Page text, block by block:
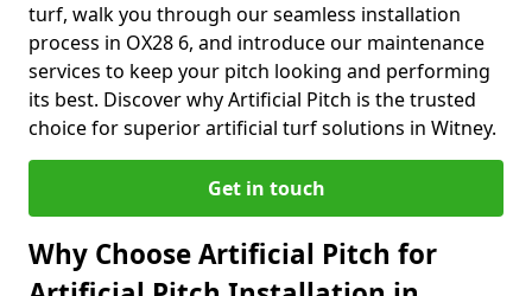
turf, walk you through our seamless installation
process in OX28 6, and introduce our maintenance
services to keep your pitch looking and performing
its best. Discover why Artificial Pitch is the trusted
choice for superior artificial turf solutions in Witney.
Get in touch
Why Choose Artificial Pitch for